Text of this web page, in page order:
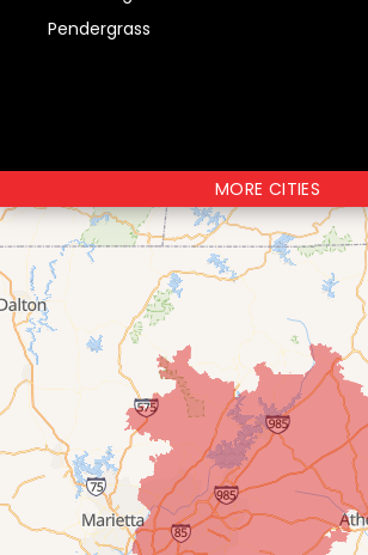
Pendergrass
MORE CITIES